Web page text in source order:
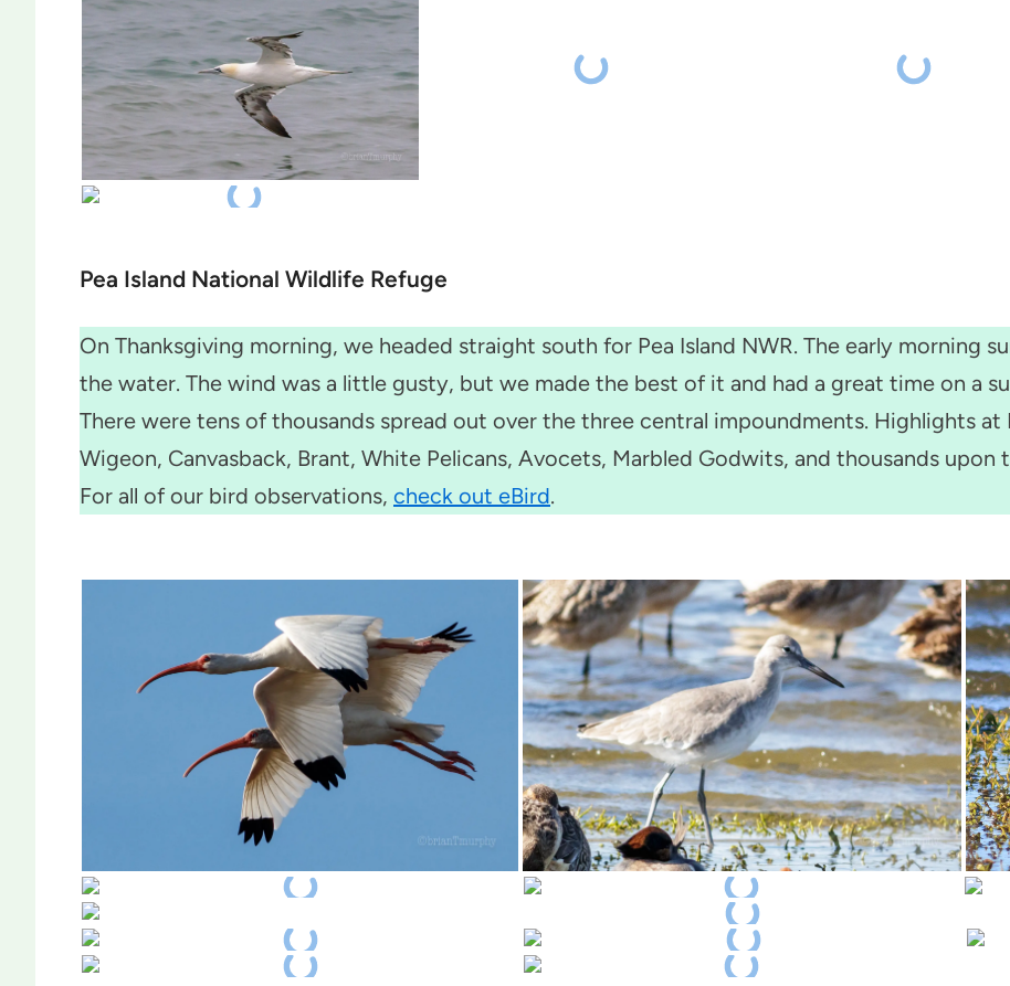
Pea Island National Wildlife Refuge
On Thanksgiving morning, we headed straight south for Pea Island NWR. The early morning
the water. The wind was a little gusty, but we made the best of it and had a great time on a
There were tens of thousands spread out over the three central impoundments. Highlights at
Wigeon, Canvasback, Brant, White Pelicans, Avocets, Marbled Godwits, and thousands upon
For all of our bird observations, check out eBird.